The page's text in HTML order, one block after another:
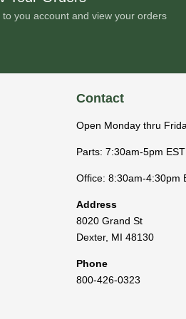
to you account and view your orders
Contact
Open Monday thru
Parts: 7:30am-5pm EST
Office: 8:30am-4:30pm
Address
8020 Grand St
Dexter, MI 48130
Phone
800-426-0323